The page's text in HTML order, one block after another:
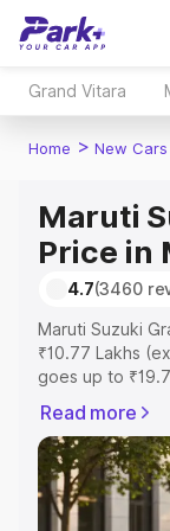
Grand Vitara
Home > New Cars
Maruti
Price in
4.7(3460
Maruti Suzuki
₹10.77 Lakhs
goes up to
Meerut which
Insurance Cost.
road price of
along with key
the best option.
Read more